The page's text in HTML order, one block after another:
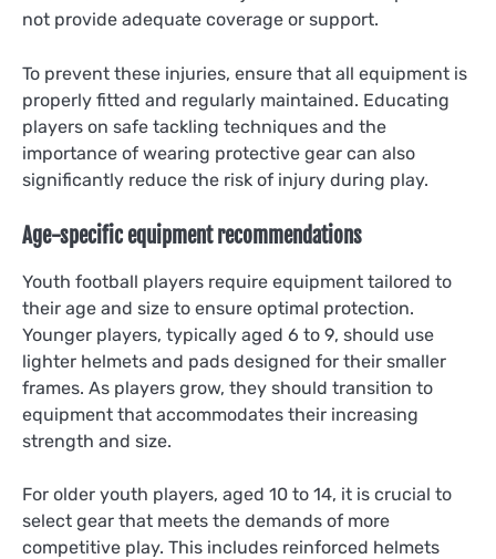
not provide adequate coverage or support.
To prevent these injuries, ensure that all equipment is
properly fitted and regularly maintained. Educating
players on safe tackling techniques and the
importance of wearing protective gear can also
significantly reduce the risk of injury during play.
Age-specific equipment recommendations
Youth football players require equipment tailored to
their age and size to ensure optimal protection.
Younger players, typically aged 6 to 9, should use
lighter helmets and pads designed for their smaller
frames. As players grow, they should transition to
equipment that accommodates their increasing
strength and size.
For older youth players, aged 10 to 14, it is crucial to
select gear that meets the demands of more
competitive play. This includes reinforced helmets